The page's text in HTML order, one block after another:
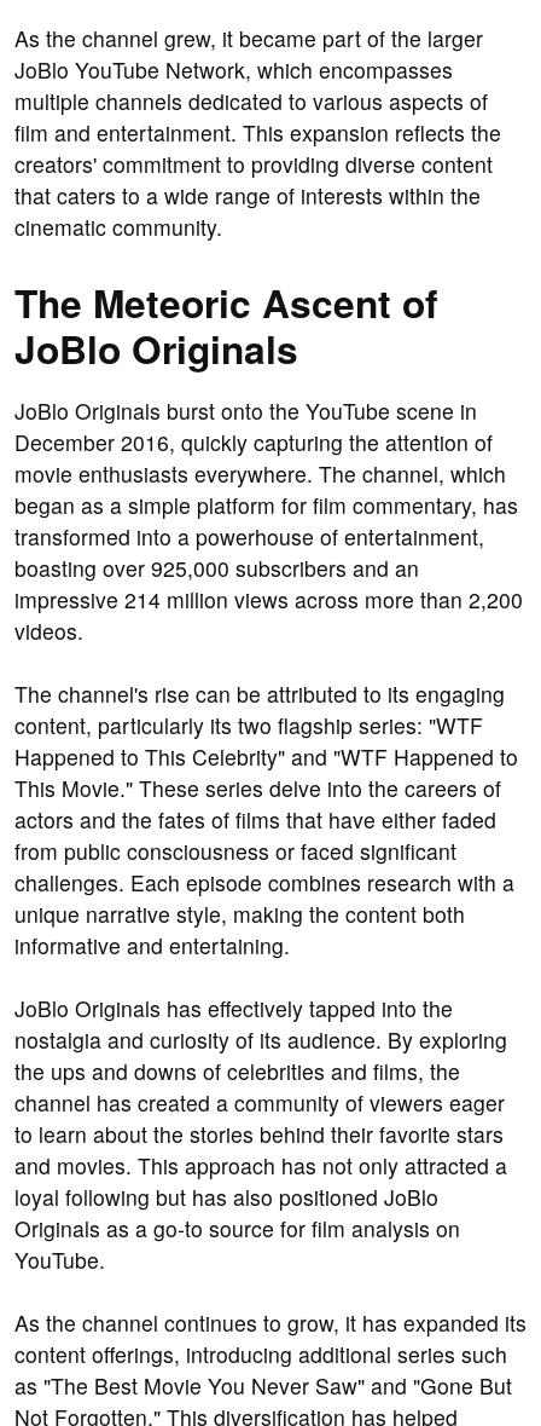
As the channel grew, it became part of the larger
JoBlo YouTube Network, which encompasses
multiple channels dedicated to various aspects of
film and entertainment. This expansion reflects the
creators' commitment to providing diverse content
that caters to a wide range of interests within the
cinematic community.
The Meteoric Ascent of
JoBlo Originals
JoBlo Originals burst onto the YouTube scene in
December 2016, quickly capturing the attention of
movie enthusiasts everywhere. The channel, which
began as a simple platform for film commentary, has
transformed into a powerhouse of entertainment,
boasting over 925,000 subscribers and an
impressive 214 million views across more than 2,200
videos.
The channel's rise can be attributed to its engaging
content, particularly its two flagship series: "WTF
Happened to This Celebrity" and "WTF Happened to
This Movie." These series delve into the careers of
actors and the fates of films that have either faded
from public consciousness or faced significant
challenges. Each episode combines research with a
unique narrative style, making the content both
informative and entertaining.
JoBlo Originals has effectively tapped into the
nostalgia and curiosity of its audience. By exploring
the ups and downs of celebrities and films, the
channel has created a community of viewers eager
to learn about the stories behind their favorite stars
and movies. This approach has not only attracted a
loyal following but has also positioned JoBlo
Originals as a go-to source for film analysis on
YouTube.
As the channel continues to grow, it has expanded its
content offerings, introducing additional series such
as "The Best Movie You Never Saw" and "Gone But
Not Forgotten." This diversification has helped